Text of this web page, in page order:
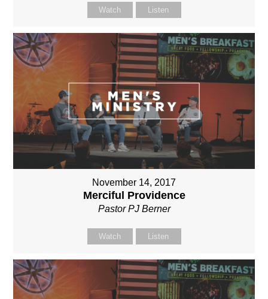
Watch Listen
November 14, 2017
Merciful Providence
Pastor PJ Berner
Watch Listen